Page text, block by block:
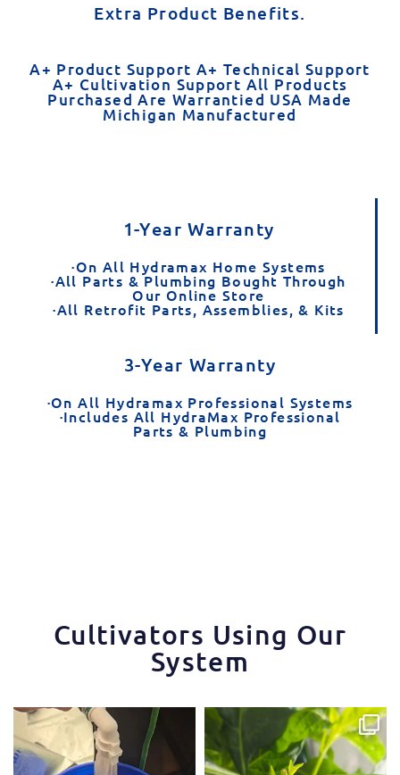
Extra Product Benefits.
A+ Product Support A+ Technical Support
A+ Cultivation Support All Products
Purchased Are Warrantied USA Made
Michigan Manufactured​
1-Year Warranty
·On All Hydramax Home Systems
·All Parts & Plumbing Bought Through
Our Online Store
·All Retrofit Parts, Assemblies, & Kits
3-Year Warranty
·On All Hydramax Professional Systems
·Includes All HydraMax Professional
Parts & Plumbing
Cultivators Using Our
System
One of the things that makes the
Hydra Tower stand ...
5 1
Some pepper trimming tips one of
our growers is...
3 1